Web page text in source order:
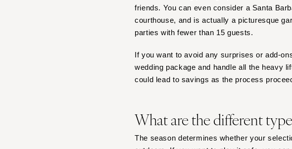
MISSOURI
Kansas City
St Louis
WYOMING
Cheyenne
friends. You can even consider a Santa
courthouse, and is actually a picturesque
parties with fewer than 15 guests.
If you want to avoid any surprises or add-
wedding package and handle all the heavy
could lead to savings as the process
What are the different
The season determines whether your